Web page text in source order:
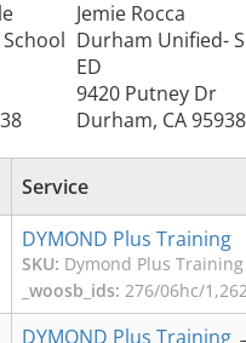
Jemie Rocca
Durham Unified-
ED
9420 Putney Dr
Durham, CA 95938
Service
DYMOND Plus Training
SKU: Dymond Plus Training
_woosb_ids: 276/06hc/
DYMOND Plus Training